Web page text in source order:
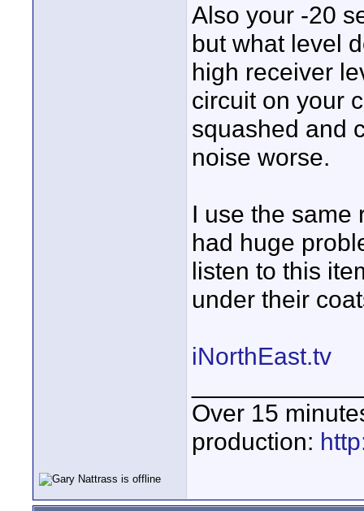
Also your -20
but what level
high receiver
circuit on your
squashed and
noise worse.
I use the same
had huge
listen to this
under their
iNorthEast.tv
Over 15
production: